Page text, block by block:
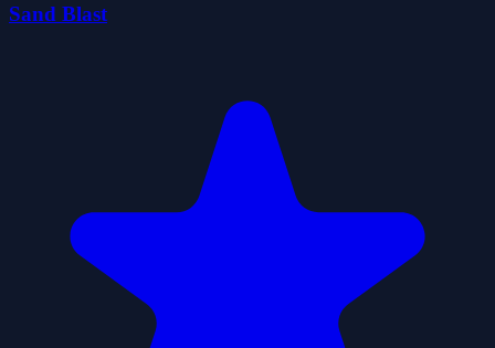
Sand Blast